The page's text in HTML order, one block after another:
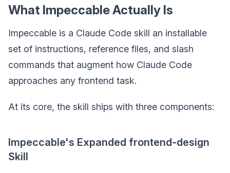
What Impeccable Actually Is
Impeccable is a Claude Code skill an installable
set of instructions, reference files, and slash
commands that augment how Claude Code
approaches any frontend task.
At its core, the skill ships with three components:
Impeccable's Expanded frontend-design
Skill